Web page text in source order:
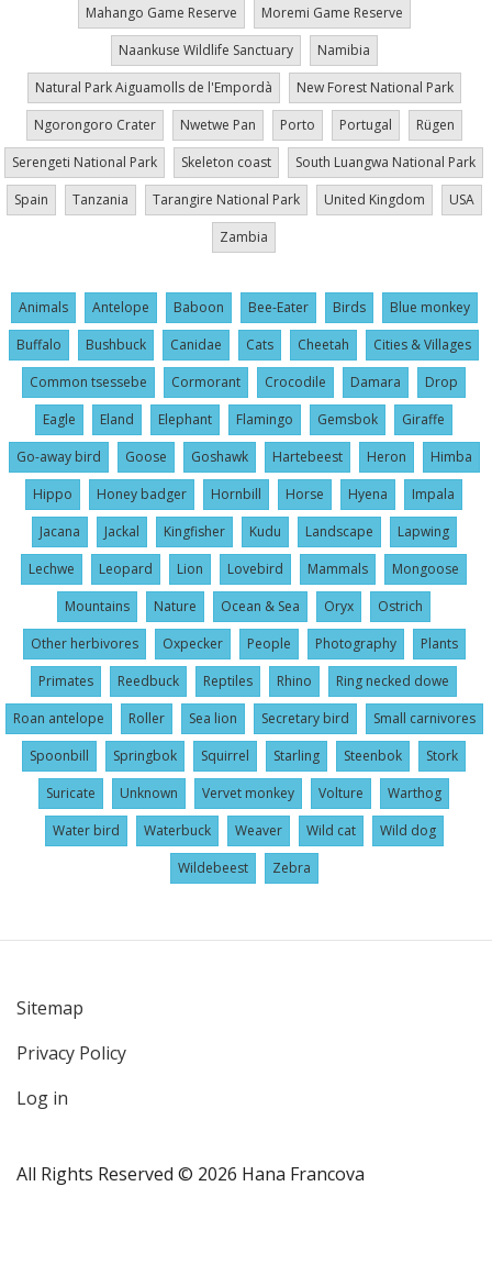
Mahango Game Reserve
Moremi Game Reserve
Naankuse Wildlife Sanctuary
Namibia
Natural Park Aiguamolls de l'Empordà
New Forest National Park
Ngorongoro Crater
Nwetwe Pan Porto Portugal
Rügen
Serengeti National Park
Skeleton coast
South Luangwa National Park
Spain
Tanzania Tarangire National Park United Kingdom
USA
Zambia
Animals Antelope Baboon Bee-Eater Birds
Blue monkey
Buffalo
Bushbuck Canidae Cats Cheetah
Cities & Villages
Common tsessebe
Cormorant Crocodile Damara
Drop
Eagle
Eland Elephant Flamingo Gemsbok
Giraffe
Go-away bird
Goose Goshawk Hartebeest Heron
Himba
Hippo
Honey badger Hornbill Horse Hyena
Impala
Jacana
Jackal Kingfisher Kudu Landscape
Lapwing
Lechwe
Leopard Lion Lovebird Mammals
Mongoose
Mountains
Nature Ocean & Sea Oryx
Ostrich
Other herbivores
Oxpecker People Photography
Plants
Primates
Reedbuck Reptiles Rhino
Ring necked dowe
Roan antelope
Roller Sea lion Secretary bird
Small carnivores
Spoonbill
Springbok Squirrel Starling Steenbok
Stork
Suricate
Unknown Vervet monkey Volture
Warthog
Water bird
Waterbuck Weaver Wild cat
Wild dog
Wildebeest
Zebra
User
account
menu
Sitemap
Privacy Policy
Log in
All Rights Reserved © 2026 Hana Francova